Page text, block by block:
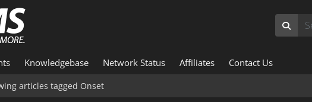
Knowledgebase Network Status Affiliates Contact Us
articles tagged Onset